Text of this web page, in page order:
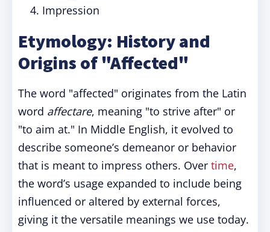
Impression
Etymology: History and
Origins of "Affected"
The word "affected" originates from the Latin
word affectare, meaning "to strive after" or
"to aim at." In Middle English, it evolved to
describe someone’s demeanor or behavior
that is meant to impress others. Over time,
the word’s usage expanded to include being
influenced or altered by external forces,
giving it the versatile meanings we use today.